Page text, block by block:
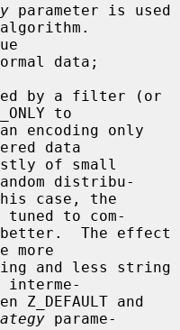
parameter is used
data;
to
data
distribu-
to com-
more
interme-
parame-